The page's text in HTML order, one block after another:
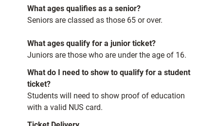
What ages qualifies as a senior?
Seniors are classed as those 65 or over.
What ages qualify for a junior ticket?
Juniors are those who are under the age of 16.
What do I need to show to qualify for a student
ticket?
Students will need to show proof of education
with a valid NUS card.